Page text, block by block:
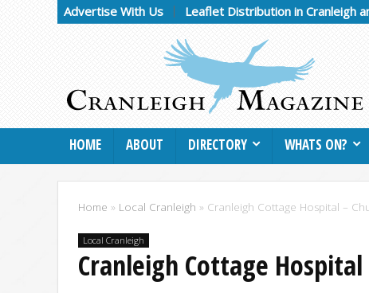
Advertise With Us Leaflet Distribution in Cranleigh
HOME ABOUT DIRECTORY WHATS ON?
Home » Local Cranleigh » Cranleigh Cottage Hospital –
Local Cranleigh
Cranleigh Cottage